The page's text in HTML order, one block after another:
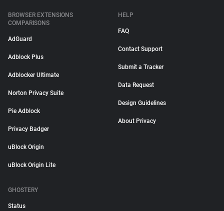
BROWSER EXTENSIONS
COMPARISONS
AdGuard
Adblock Plus
Adblocker Ultimate
Norton Privacy Suite
Pie Adblock
Privacy Badger
uBlock Origin
uBlock Origin Lite
HELP
FAQ
Contact Support
Submit a Tracker
Data Request
Design Guidelines
About Privacy
GHOSTERY
Status